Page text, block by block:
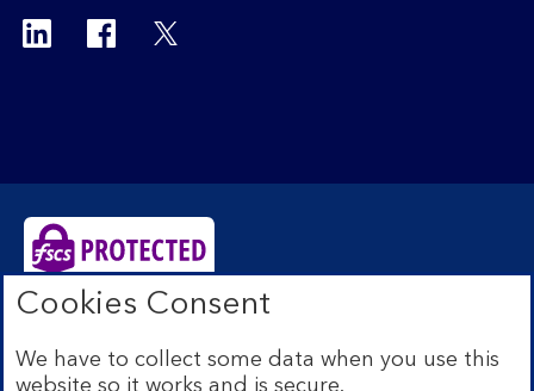
Visit the Bank of Scotland Linkedin page.
Visit the Bank of Scotland Facebook
Edinburgh EH1 1YZ. Registered in Scotland no.
SC327000. Authorised by the Prudential Regulation
Cookies Consent
We have to collect some data when you use this
website so it works and is secure.